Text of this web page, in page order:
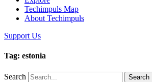
Techimpuls Map
About Techimpuls
Support Us
Tag: estonia
Search Search